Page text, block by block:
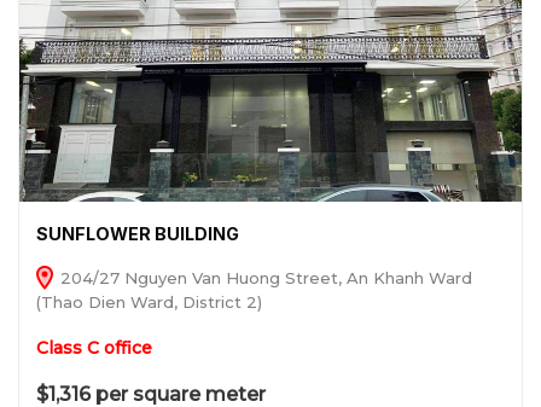
SUNFLOWER BUILDING
204/27 Nguyen Van Huong Street, An Khanh Ward
(Thao Dien Ward, District 2)
Class C office
$1,316 per square meter